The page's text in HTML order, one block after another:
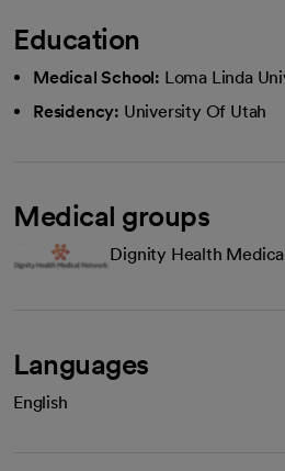
Education
Medical School: Loma Linda
Residency: University Of Utah
Medical groups
Dignity Health
Languages
English